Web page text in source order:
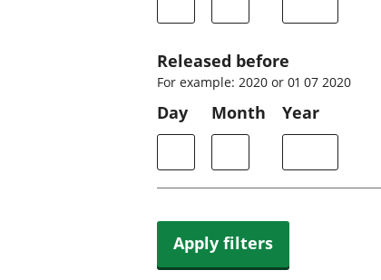
Released before
For example: 2020 or 01 07 2020
Day Month Year
Apply filters